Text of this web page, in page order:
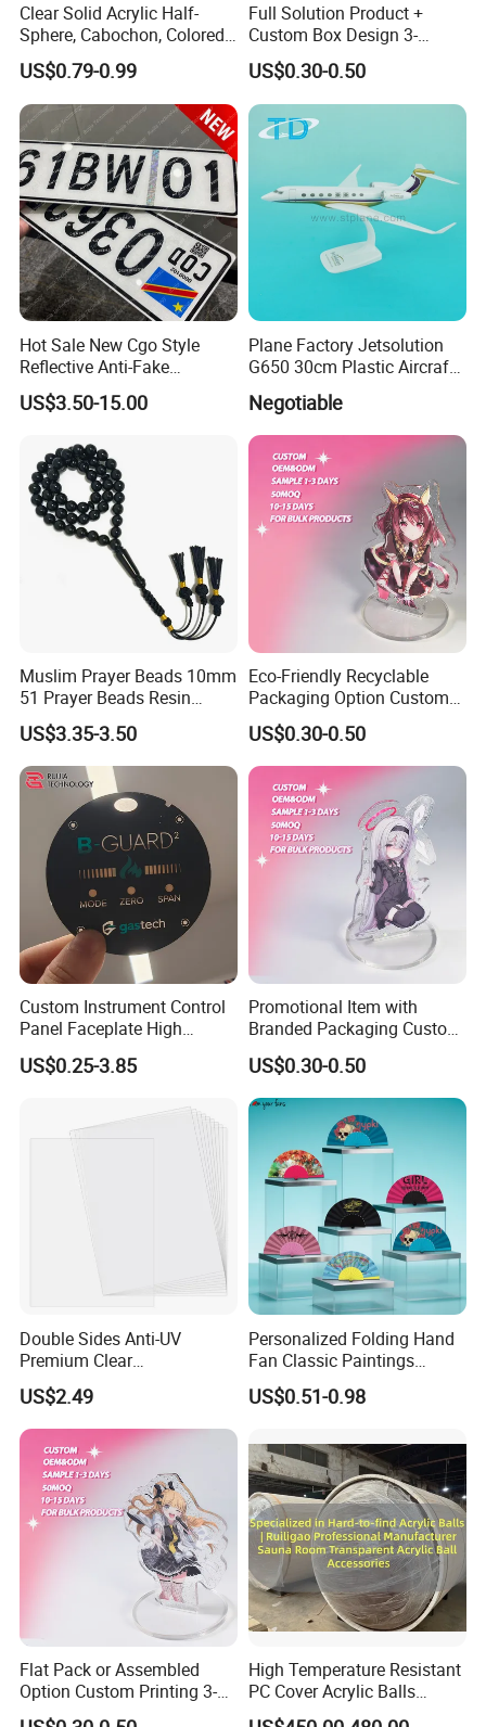
Clear Solid Acrylic Half-
Sphere, Cabochon, Colored
Acrylic Paperweight
US$0.79-0.99
Full Solution Product +
Custom Box Design 3-
10mm Thick Variable Base
Acrylic Standee
US$0.30-0.50
Hot Sale New Cgo Style
Reflective Anti-Fake
Watermark Acrylic Plastic
Souvenir Decorative Congo
Plate
US$3.50-15.00
Plane Factory Jetsolution
G650 30cm Plastic Aircraft
1/100 Plane Model
Negotiable
Muslim Prayer Beads 10mm
51 Prayer Beads Resin
Tasbih Chameleon Black
Purely Handwoven
US$3.35-3.50
Eco-Friendly Recyclable
Packaging Option Custom
Size 3mm to 10mm Thick
Acrylic Standee
US$0.30-0.50
Custom Instrument Control
Panel Faceplate High
Precision Printed PC
Graphic Overlay
US$0.25-3.85
Promotional Item with
Branded Packaging Custom
Dimension 3mm 5mm
10mm Acrylic Standee
US$0.30-0.50
Double Sides Anti-UV
Premium Clear
Polycarbonate Sheet for
Versatile Applications
US$2.49
Personalized Folding Hand
Fan Classic Paintings
Plastic Hand Fan Custom
US$0.51-0.98
Flat Pack or Assembled
Option Custom Printing 3-
10mm Thick Safe Delivery
High Temperature Resistant
PC Cover Acrylic Balls
Ruiligao Professional